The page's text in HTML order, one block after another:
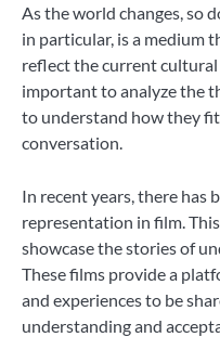
As the world changes, so
in particular, is a medium
reflect the current
important to analyze the
to understand how they
conversation.
In recent years, there has
representation in film.
showcase the stories of
These films provide a
and experiences to be
understanding and